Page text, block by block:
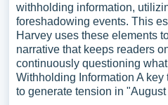
withholding information,
foreshadowing events. This
Harvey uses these elements
narrative that keeps readers
continuously questioning
Withholding Information A
to generate tension in